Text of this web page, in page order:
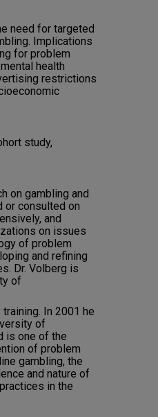
need for targeted
Implications
for problem
health
restrictions
study,
on gambling and
or consulted on
and
on issues
of problem
and refining
Dr. Volberg is
of
In 2001 he
of
is one of the
of problem
gambling, the
and nature of
in the